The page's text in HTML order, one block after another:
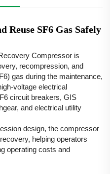
Reuse SF6 Gas Safely
Compressor is
recompression, and
gas during the maintenance,
voltage electrical
circuit breakers, GIS
and electrical utility
design, the compressor
helping operators
operating costs and